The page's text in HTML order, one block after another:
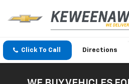
Click To Call Directions